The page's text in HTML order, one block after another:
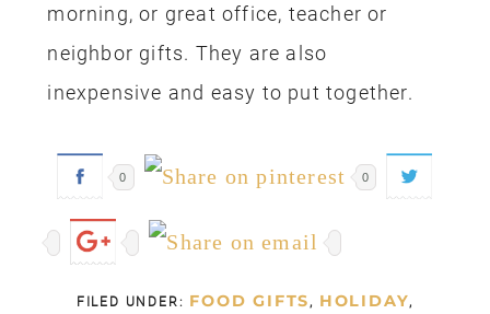
morning, or great office, teacher or
neighbor gifts. They are also
inexpensive and easy to put together.
0 0
FILED UNDER: FOOD GIFTS, HOLIDAY,